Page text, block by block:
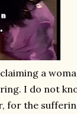
a
I do not
for the